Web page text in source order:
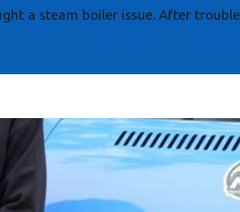
a steam boiler issue. After